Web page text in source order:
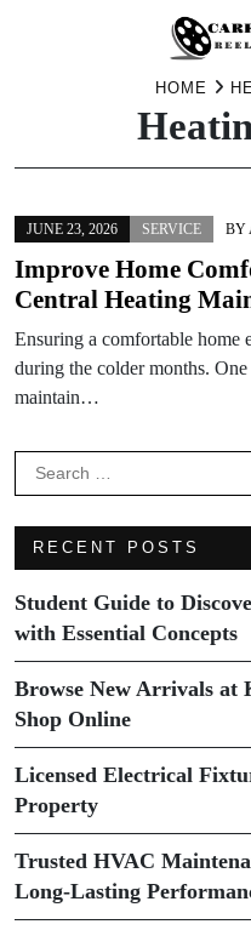
HOME
JUNE 23, 2026 SERVICE BY
Improve Home
Central Heating
Ensuring a comfortable home
during the colder months.
maintain…
Search
for:
RECENT POSTS
Student Guide to
with Essential Concepts
Browse New Arrivals
Shop Online
Licensed Electrical
Property
Trusted HVAC
Long-Lasting